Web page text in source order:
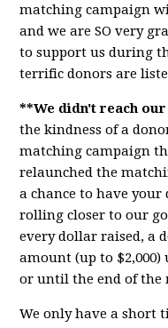
matching campaign
and we are SO very
to support us during
terrific donors are
**We didn't reach
the kindness of a
matching campaign
relaunched the
a chance to have your
rolling closer to our
every dollar raised, a
amount (up to $2,000)
or until the end of the
We only have a short